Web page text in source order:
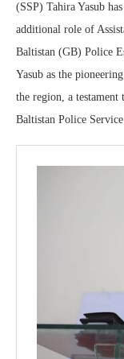
(SSP) Tahira Yasub
additional role of
Baltistan (GB) Police
Yasub as the
the region, a
Baltistan Police